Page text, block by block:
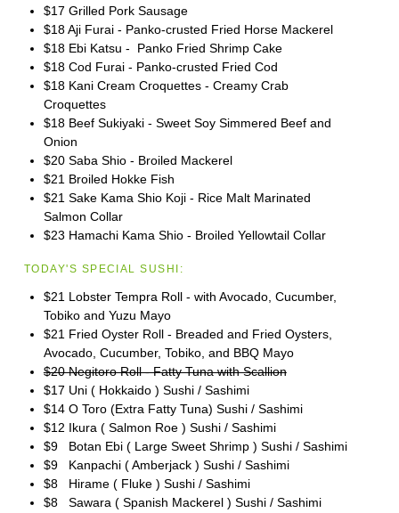
$17 Grilled Pork Sausage
$18 Aji Furai - Panko-crusted Fried Horse Mackerel
$18 Ebi Katsu - Panko Fried Shrimp Cake
$18 Cod Furai - Panko-crusted Fried Cod
$18 Kani Cream Croquettes - Creamy Crab
Croquettes
$18 Beef Sukiyaki - Sweet Soy Simmered Beef and
Onion
$20 Saba Shio - Broiled Mackerel
$21 Broiled Hokke Fish
$21 Sake Kama Shio Koji - Rice Malt Marinated
Salmon Collar
$23 Hamachi Kama Shio - Broiled Yellowtail Collar
TODAY'S SPECIAL SUSHI:
$21 Lobster Tempra Roll - with Avocado, Cucumber,
Tobiko and Yuzu Mayo
$21 Fried Oyster Roll - Breaded and Fried Oysters,
Avocado, Cucumber, Tobiko, and BBQ Mayo
$20 Negitoro Roll - Fatty Tuna with Scallion
$17 Uni ( Hokkaido ) Sushi / Sashimi
$14 O Toro (Extra Fatty Tuna) Sushi / Sashimi
$12 Ikura ( Salmon Roe ) Sushi / Sashimi
$9 Botan Ebi ( Large Sweet Shrimp ) Sushi / Sashimi
$9 Kanpachi ( Amberjack ) Sushi / Sashimi
$8 Hirame ( Fluke ) Sushi / Sashimi
$8 Sawara ( Spanish Mackerel ) Sushi / Sashimi